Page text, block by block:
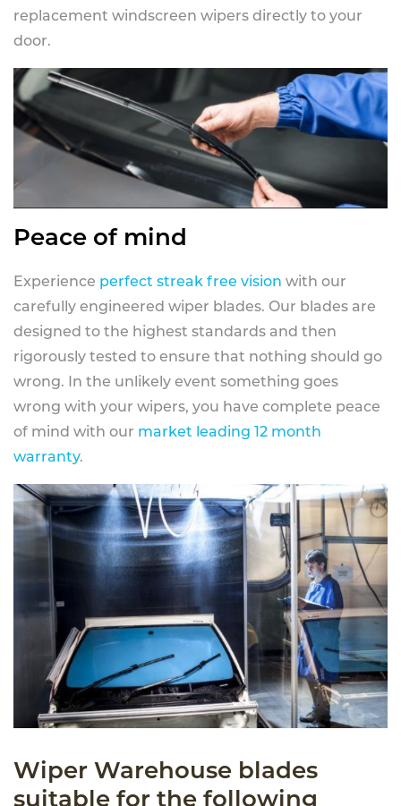
replacement windscreen wipers directly to your
door.
Peace of mind
Experience perfect streak free vision with our
carefully engineered wiper blades. Our blades are
designed to the highest standards and then
rigorously tested to ensure that nothing should go
wrong. In the unlikely event something goes
wrong with your wipers, you have complete peace
of mind with our market leading 12 month
warranty.
Wiper Warehouse blades
suitable for the following